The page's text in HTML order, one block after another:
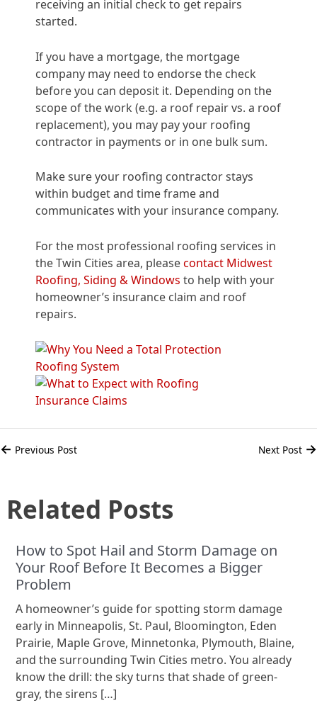
receiving an initial check to get repairs
started.
If you have a mortgage, the mortgage
company may need to endorse the check
before you can deposit it. Depending on the
scope of the work (e.g. a roof repair vs. a roof
replacement), you may pay your roofing
contractor in payments or in one bulk sum.
Make sure your roofing contractor stays
within budget and time frame and
communicates with your insurance company.
For the most professional roofing services in
the Twin Cities area, pleasecontact Midwest
Roofing, Siding & Windows to help with your
homeowner’s insurance claim and roof
repairs.
← Previous Post Next Post →
Related Posts
How to Spot Hail and Storm Damage on
Your Roof Before It Becomes a Bigger
Problem
A homeowner’s guide for spotting storm damage
early in Minneapolis, St. Paul, Bloomington, Eden
Prairie, Maple Grove, Minnetonka, Plymouth, Blaine,
and the surrounding Twin Cities metro. You already
know the drill: the sky turns that shade of green-
gray, the sirens […]